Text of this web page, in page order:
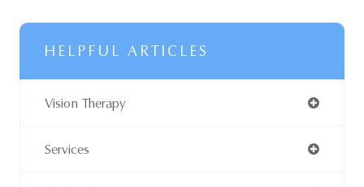
HELPFUL ARTICLES
Vision Therapy
Services